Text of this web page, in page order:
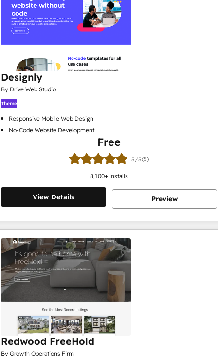
Designly
By Drive Web Studio
Theme
Responsive Mobile Web Design
No-Code Website Development
Free
5/5(5)
8,100+ installs
View Details Preview
Redwood FreeHold
By Growth Operations Firm